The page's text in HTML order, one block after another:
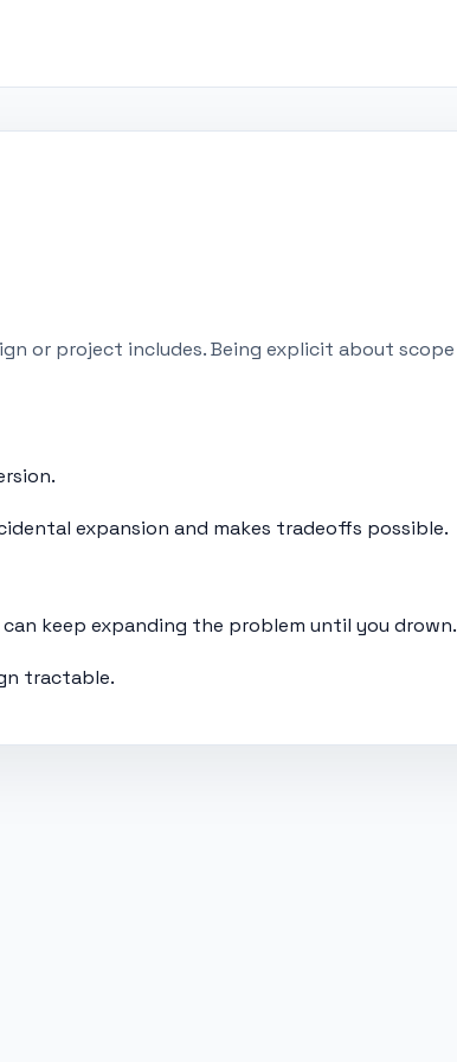
or project includes. Being explicit about scope
expansion and makes tradeoffs possible.
keep expanding the problem until you drown.
tractable.